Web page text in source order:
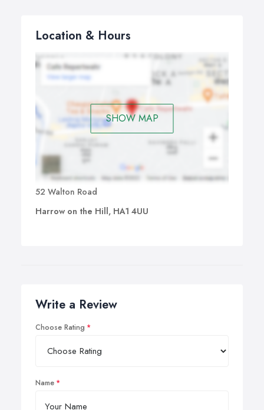
Location & Hours
SHOW MAP
52 Walton Road
Harrow on the Hill, HA1 4UU
Write a Review
Choose Rating
Name